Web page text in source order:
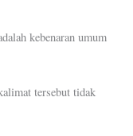
kebenaran umum
tersebut tidak